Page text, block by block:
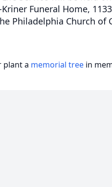
Funeral Home,
Philadelphia Church of
plant a memorial tree in